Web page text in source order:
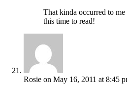
That kinda occurred to
this time to read!
Rosie on May 16, 2011 at 8:45